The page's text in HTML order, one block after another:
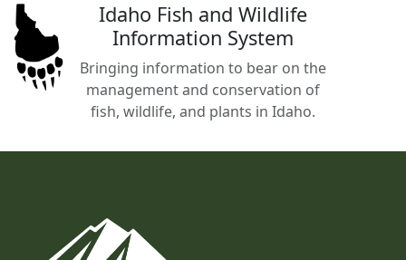
Idaho Fish and Wildlife
Information System
Bringing information to bear on the
management and conservation of
fish, wildlife, and plants in Idaho.